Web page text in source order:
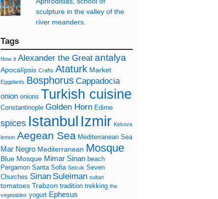
sculpture in the valley of the
river meanders.
Tags
Now it Alexander the Great antalya
Apocalípsis Crafts Ataturk Market
Eggplants Bosphorus Cappadocia
onion onions Turkish cuisine
Constantinople Golden Horn Edirne
spices Istanbul Izmir Kekova
lemon Aegean Sea Mediterranean Sea
Mar Negro Mediterranean Mosque
Blue Mosque Mimar Sinan beach
Pergamon Santa Sofia Selcuk Seven
Churches Sinan Suleiman sultan
tomatoes Trabzontradition trekking the
vegetables yogurt Ephesus